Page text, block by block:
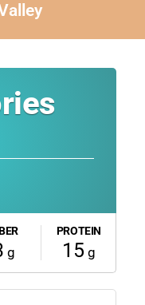
g
PROTEIN
15 g